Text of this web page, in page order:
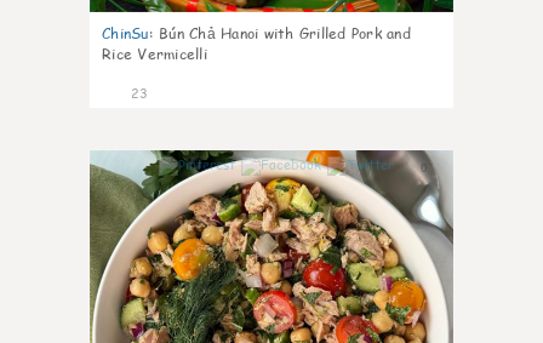
ChinSu: Bún Chả Hanoi with Grilled Pork and
Rice Vermicelli
23
0